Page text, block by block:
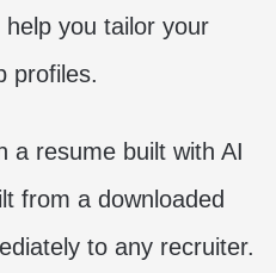
you tailor your
profiles.
a resume built with AI
from a downloaded
to any recruiter.